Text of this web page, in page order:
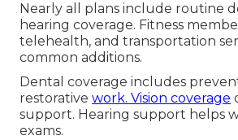
Nearly all plans include routine
hearing coverage. Fitness
telehealth, and transportation
common additions.
Dental coverage includes
restorative work. Vision coverage
support. Hearing support helps
exams.